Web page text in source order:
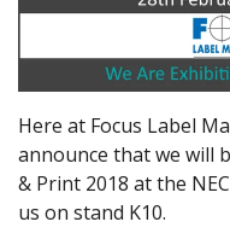
Here at Focus Label
announce that we will
& Print 2018 at the
us on stand K10.